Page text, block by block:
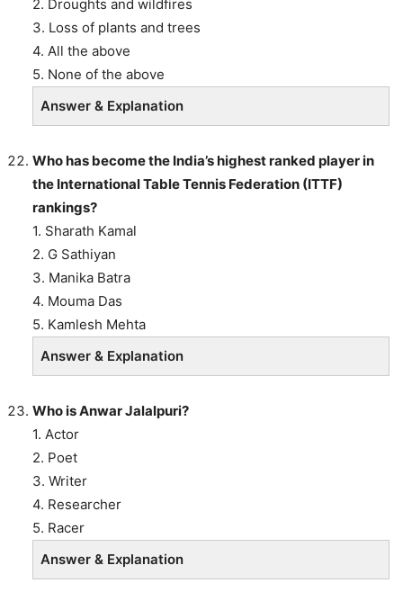
2. Droughts and wildfires
3. Loss of plants and trees
4. All the above
5. None of the above
Answer & Explanation
Who has become the India’s highest ranked player in
the International Table Tennis Federation (ITTF)
rankings?
1. Sharath Kamal
2. G Sathiyan
3. Manika Batra
4. Mouma Das
5. Kamlesh Mehta
Answer & Explanation
Who is Anwar Jalalpuri?
1. Actor
2. Poet
3. Writer
4. Researcher
5. Racer
Answer & Explanation